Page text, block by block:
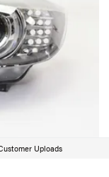
Uploads